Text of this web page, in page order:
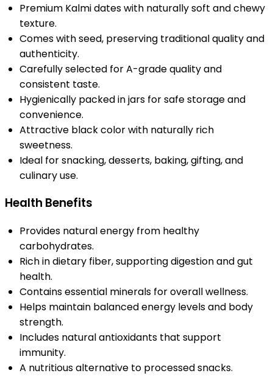
Premium Kalmi dates with naturally soft and chewy
texture.
Comes with seed, preserving traditional quality and
authenticity.
Carefully selected for A-grade quality and
consistent taste.
Hygienically packed in jars for safe storage and
convenience.
Attractive black color with naturally rich
sweetness.
Ideal for snacking, desserts, baking, gifting, and
culinary use.
Health Benefits
Provides natural energy from healthy
carbohydrates.
Rich in dietary fiber, supporting digestion and gut
health.
Contains essential minerals for overall wellness.
Helps maintain balanced energy levels and body
strength.
Includes natural antioxidants that support
immunity.
A nutritious alternative to processed snacks.